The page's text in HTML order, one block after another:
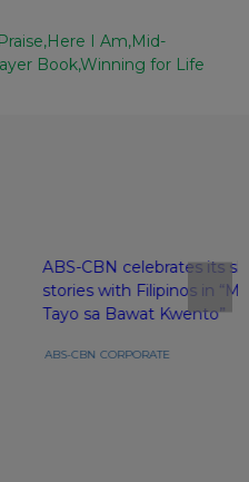
Here I Am Mid-
BookWinning for Life
ABS-CBN celebrates its
stories with Filipinos in
Tayo sa Bawat Kwento”
ABS-CBN CORPORATE